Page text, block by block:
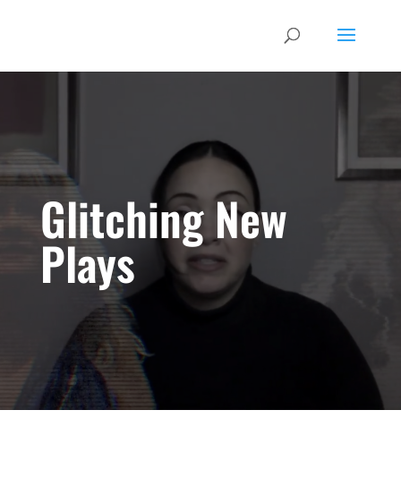
Glitching New
Plays